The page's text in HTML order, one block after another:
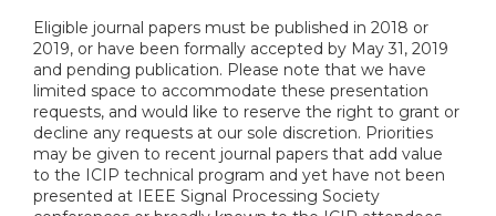
Eligible journal papers must be published in 2018 or
2019, or have been formally accepted by May 31, 2019
and pending publication. Please note that we have
limited space to accommodate these presentation
requests, and would like to reserve the right to grant or
decline any requests at our sole discretion. Priorities
may be given to recent journal papers that add value
to the ICIP technical program and yet have not been
presented at IEEE Signal Processing Society